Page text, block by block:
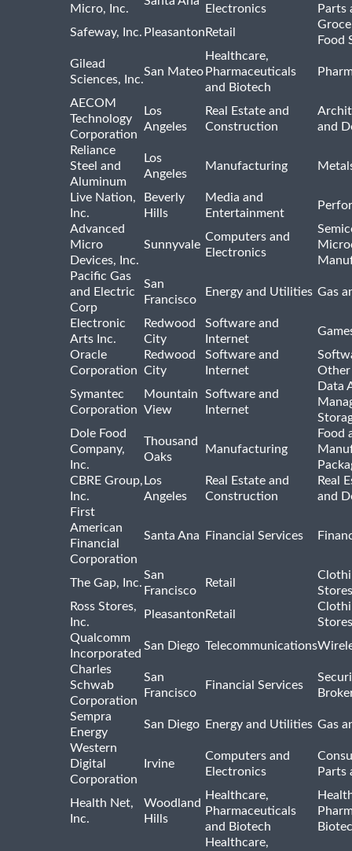
Micro, Inc.
Electronics
Parts
Safeway, Inc. Pleasanton Retail
Food
Gilead
Sciences, Inc.
San Mateo
Healthcare,
Pharmaceuticals
and Biotech
AECOM
Technology
Corporation
Los
Angeles
Real Estate and
Construction
and
Reliance
Steel and
Aluminum
Los
Angeles
Manufacturing
Live Nation,
Inc.
Beverly
Hills
Media and
Entertainment
Advanced
Micro
Devices, Inc.
Sunnyvale
Computers and
Electronics
Pacific Gas
and Electric
Corp
San
Francisco
Energy and Utilities Gas
Electronic
Arts Inc.
Redwood
City
Software and
Internet
Oracle
Corporation
Redwood
City
Software and
Internet
Other
Symantec
Corporation
Mountain
View
Software and
Internet
Data
Dole Food
Company,
Inc.
Thousand
Oaks
Manufacturing
Food
CBRE Group,
Inc.
Los
Angeles
Real Estate and
Construction
Real
and
First
American
Financial
Corporation
Santa Ana Financial Services
The Gap, Inc.
San
Francisco
Retail
Stores
Ross Stores,
Inc.
Pleasanton Retail
Stores
Qualcomm
Incorporated
San Diego Telecommunications
Charles
Schwab
Corporation
San
Francisco
Financial Services
Sempra
Energy
San Diego Energy and Utilities Gas
Western
Digital
Corporation
Irvine
Computers and
Electronics
Parts
Health Net,
Inc.
Woodland
Hills
Healthcare,
Pharmaceuticals
and Biotech
Healthcare,